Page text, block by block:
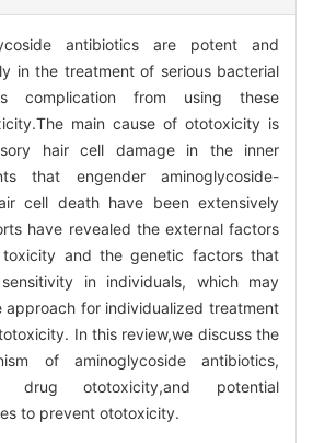
antibiotics are potent and
in the treatment of serious bacterial
complication from using these
main cause of ototoxicity is
hair cell damage in the inner
that engender aminoglycoside-
cell death have been extensively
have revealed the external factors
and the genetic factors that
in individuals, which may
approach for individualized treatment
In this review,we discuss the
of aminoglycoside antibiotics,
drug ototoxicity,and potential
to prevent ototoxicity.